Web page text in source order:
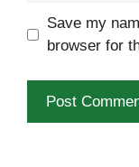
Save my
browser for